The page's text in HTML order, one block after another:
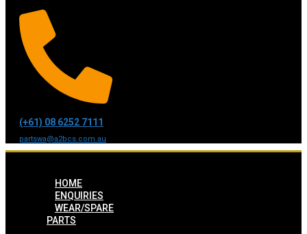
(+61) 08 6252 7111
partswa@a2bcs.com.au
HOME
ENQUIRIES
WEAR/SPARE
PARTS